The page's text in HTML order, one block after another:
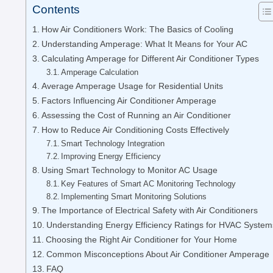
Contents
How Air Conditioners Work: The Basics of Cooling
Understanding Amperage: What It Means for Your AC
Calculating Amperage for Different Air Conditioner Types
Amperage Calculation
Average Amperage Usage for Residential Units
Factors Influencing Air Conditioner Amperage
Assessing the Cost of Running an Air Conditioner
How to Reduce Air Conditioning Costs Effectively
Smart Technology Integration
Improving Energy Efficiency
Using Smart Technology to Monitor AC Usage
Key Features of Smart AC Monitoring Technology
Implementing Smart Monitoring Solutions
The Importance of Electrical Safety with Air Conditioners
Understanding Energy Efficiency Ratings for HVAC
Choosing the Right Air Conditioner for Your Home
Common Misconceptions About Air Conditioner Amperage
FAQ